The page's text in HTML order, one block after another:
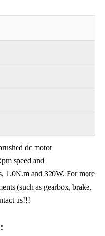
dc motor
speed and
1.0N.m and 320W. For more
(such as gearbox, brake,
us!!!